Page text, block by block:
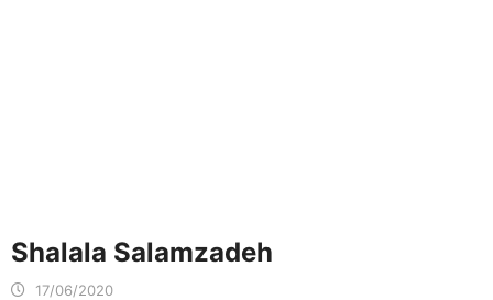
Shalala Salamzadeh
17/06/2020